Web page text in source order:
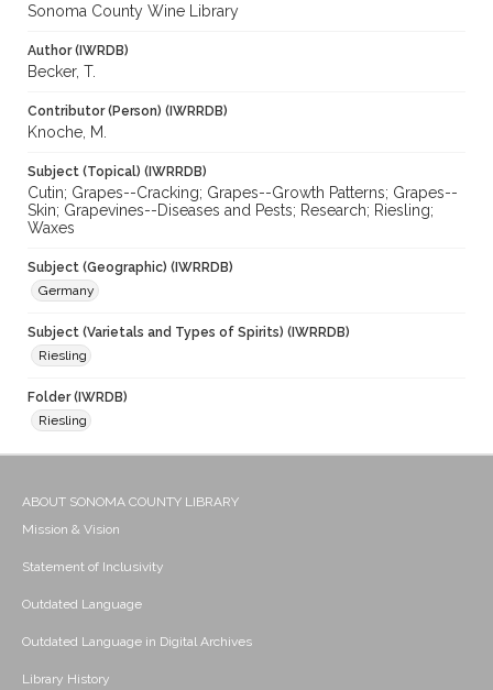
Sonoma County Wine Library
Author (IWRDB)
Becker, T.
Contributor (Person) (IWRRDB)
Knoche, M.
Subject (Topical) (IWRRDB)
Cutin; Grapes--Cracking; Grapes--Growth Patterns; Grapes--
Skin; Grapevines--Diseases and Pests; Research; Riesling;
Waxes
Subject (Geographic) (IWRRDB)
Germany
Subject (Varietals and Types of Spirits) (IWRRDB)
Riesling
Folder (IWRDB)
Riesling
ABOUT SONOMA COUNTY LIBRARY
Mission & Vision
Statement of Inclusivity
Outdated Language
Outdated Language in Digital Archives
Library History